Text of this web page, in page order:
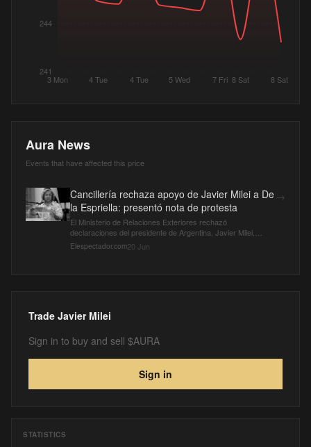
3 Mon 4 Tue 4 Tue 5 Wed 7 Fri 8 Sat 8 Sat
241
244
Aura News
Events that have affected this price
Cancillería rechaza apoyo de Javier Milei a De
la Espriella: presentó nota de protesta
El Ministerio de Relaciones Exteriores rechazó
declaraciones del presidente de Argentina, Javier Milei,
sobre su apoyo a De la Espriella.
Elespectador.com20 Jun
→
Trade Javier Milei
Sign in to buy and sell $AURA
Sign in
STATISTICS